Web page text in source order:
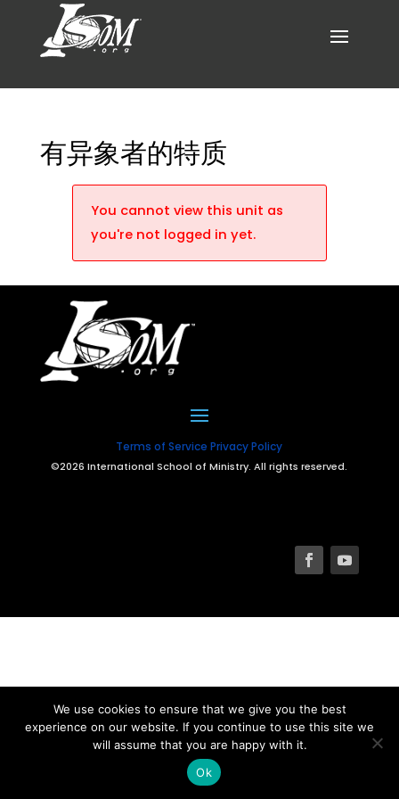
有异象者的特质
You cannot view this unit as
you're not logged in yet.
Terms of Service Privacy Policy
©2026 International School of Ministry. All rights reserved.
We use cookies to ensure that we give you the best
experience on our website. If you continue to use this site we
will assume that you are happy with it.
Ok